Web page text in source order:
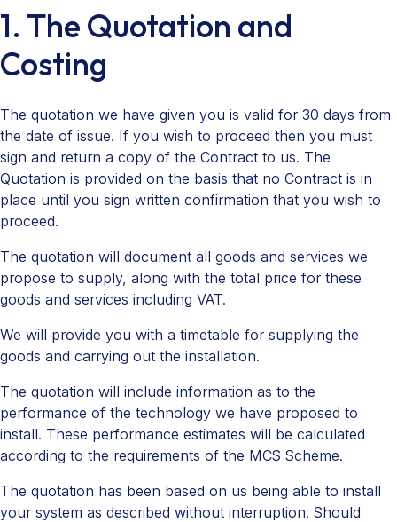
1. The Quotation and
Costing
The quotation we have given you is valid for 30 days from
the date of issue. If you wish to proceed then you must
sign and return a copy of the Contract to us. The
Quotation is provided on the basis that no Contract is in
place until you sign written confirmation that you wish to
proceed.
The quotation will document all goods and services we
propose to supply, along with the total price for these
goods and services including VAT.
We will provide you with a timetable for supplying the
goods and carrying out the installation.
The quotation will include information as to the
performance of the technology we have proposed to
install. These performance estimates will be calculated
according to the requirements of the MCS Scheme.
The quotation has been based on us being able to install
your system as described without interruption. Should